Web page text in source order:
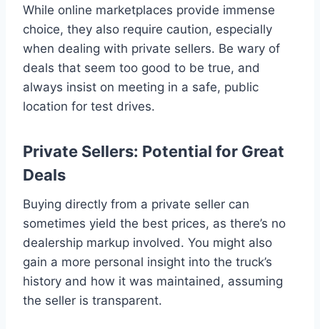
While online marketplaces provide immense
choice, they also require caution, especially
when dealing with private sellers. Be wary of
deals that seem too good to be true, and
always insist on meeting in a safe, public
location for test drives.
Private Sellers: Potential for Great
Deals
Buying directly from a private seller can
sometimes yield the best prices, as there’s no
dealership markup involved. You might also
gain a more personal insight into the truck’s
history and how it was maintained, assuming
the seller is transparent.